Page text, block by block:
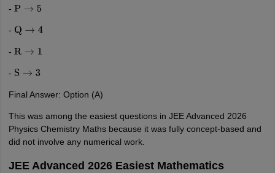
- P→5
- Q→4
- R→1
- S→3
Final Answer: Option (A)
This was among the easiest questions in JEE Advanced 2026
Physics Chemistry Maths because it was fully concept-based and
did not involve any numerical work.
JEE Advanced 2026 Easiest Mathematics